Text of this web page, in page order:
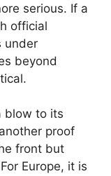
serious. If a
official
under
beyond
blow to its
proof
front but
Europe, it is